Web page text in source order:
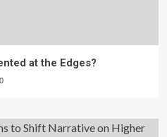
at the Edges?
0